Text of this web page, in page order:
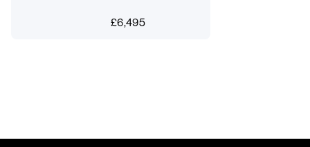
£6,495